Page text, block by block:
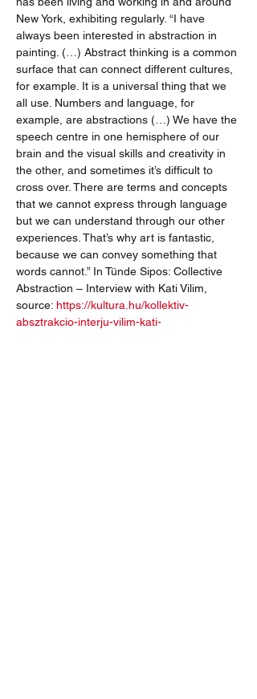
New York, exhibiting regularly. “I have
always been interested in abstraction in
painting. (…) Abstract thinking is a common
surface that can connect different cultures,
for example. It is a universal thing that we
all use. Numbers and language, for
example, are abstractions (…) We have the
speech centre in one hemisphere of our
brain and the visual skills and creativity in
the other, and sometimes it’s difficult to
cross over. There are terms and concepts
that we cannot express through language
but we can understand through our other
experiences. That’s why art is fantastic,
because we can convey something that
words cannot.” In Tünde Sipos: Collective
Abstraction – Interview with Kati Vilim,
source: https://kultura.hu/kollektiv-
absztrakcio-interju-vilim-kati-